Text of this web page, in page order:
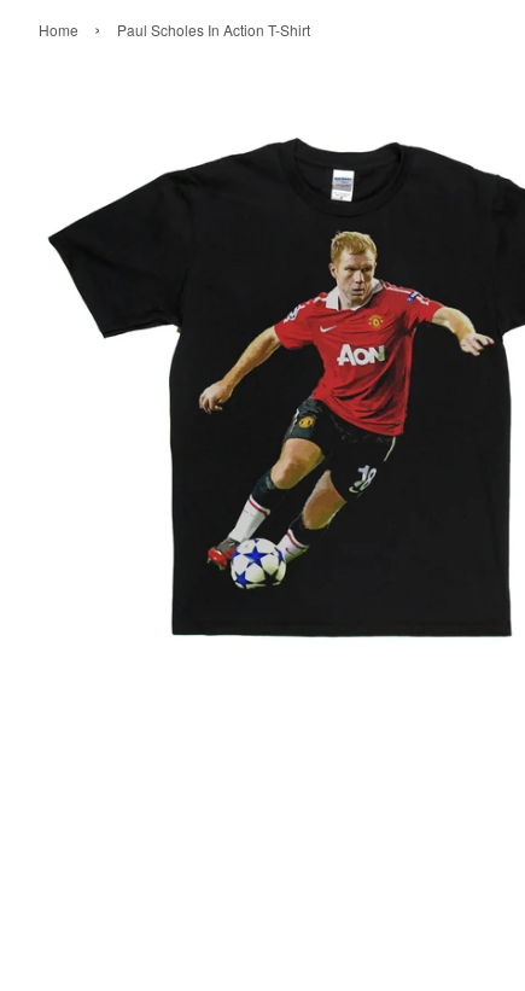
Home › Paul Scholes In Action T-Shirt